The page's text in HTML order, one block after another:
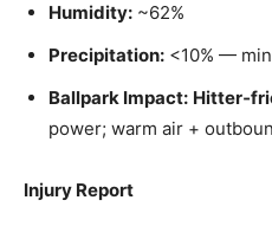
Humidity: ~62%
Precipitation: <10% —
Ballpark Impact:
power; warm air +
Injury Report